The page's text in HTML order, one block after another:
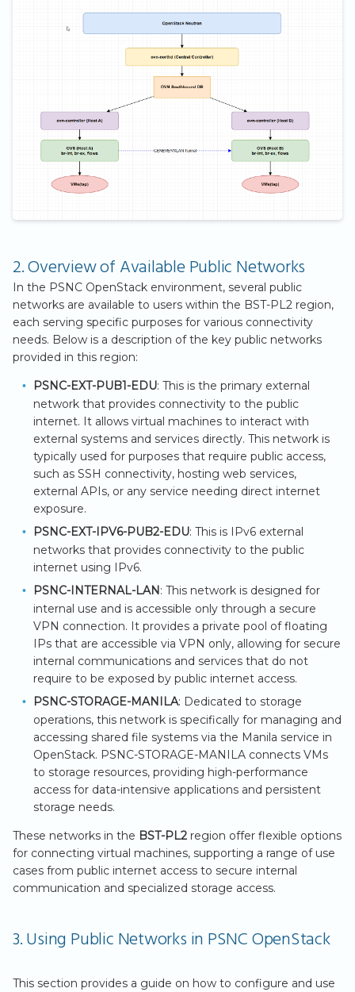
2. Overview of Available Public Networks
In the PSNC OpenStack environment, several public
networks are available to users within the BST-PL2 region,
each serving specific purposes for various connectivity
needs. Below is a description of the key public networks
provided in this region:
PSNC-EXT-PUB1-EDU: This is the primary external
network that provides connectivity to the public
internet. It allows virtual machines to interact with
external systems and services directly. This network is
typically used for purposes that require public access,
such as SSH connectivity, hosting web services,
external APIs, or any service needing direct internet
exposure.
PSNC-EXT-IPV6-PUB2-EDU: This is IPv6 external
networks that provides connectivity to the public
internet using IPv6.
PSNC-INTERNAL-LAN: This network is designed for
internal use and is accessible only through a secure
VPN connection. It provides a private pool of floating
IPs that are accessible via VPN only, allowing for secure
internal communications and services that do not
require to be exposed by public internet access.
PSNC-STORAGE-MANILA: Dedicated to storage
operations, this network is specifically for managing and
accessing shared file systems via the Manila service in
OpenStack. PSNC-STORAGE-MANILA connects VMs
to storage resources, providing high-performance
access for data-intensive applications and persistent
storage needs.
These networks in the BST-PL2 region offer flexible options
for connecting virtual machines, supporting a range of use
cases from public internet access to secure internal
communication and specialized storage access.
3. Using Public Networks in PSNC OpenStack
This section provides a guide on how to configure and use